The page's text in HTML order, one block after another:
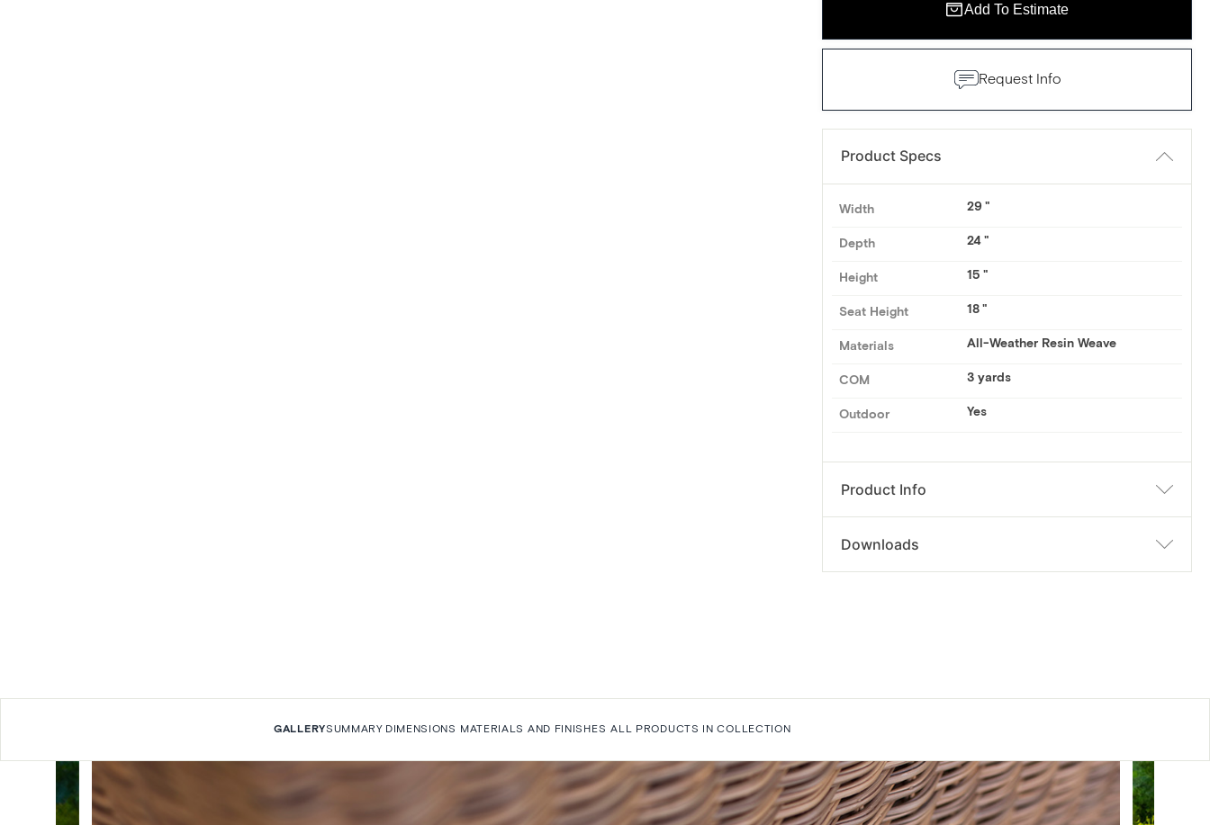
Add To Estimate
Request Info
Product Specs
Width 29
Depth 24
Height 15
Seat Height 18
Materials All-Weather Resin Weave
COM 3 yards
Outdoor Yes
Product Info
Downloads
GALLERYSUMMARY DIMENSIONS MATERIALS AND FINISHES ALL PRODUCTS IN COLLECTION